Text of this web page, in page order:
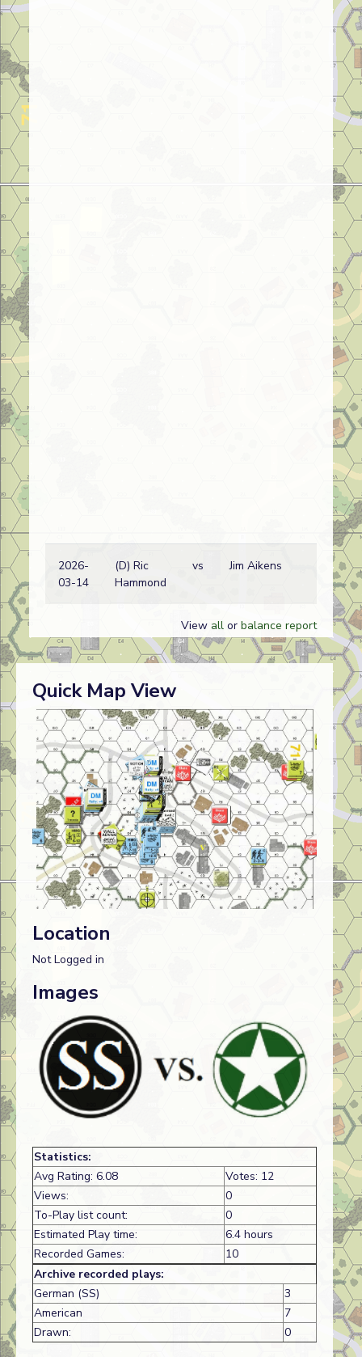
2026-
03-14
(D) Ric
Hammond
vs Jim Aikens
View all or balance report
Quick Map View
Location
Not Logged in
Images
Statistics:
Avg Rating: 6.08
Votes: 12
Views:
0
To-Play list count:
0
Estimated Play time:
6.4 hours
Recorded Games:
10
Archive recorded plays:
German (SS)
3
American
7
Drawn:
0